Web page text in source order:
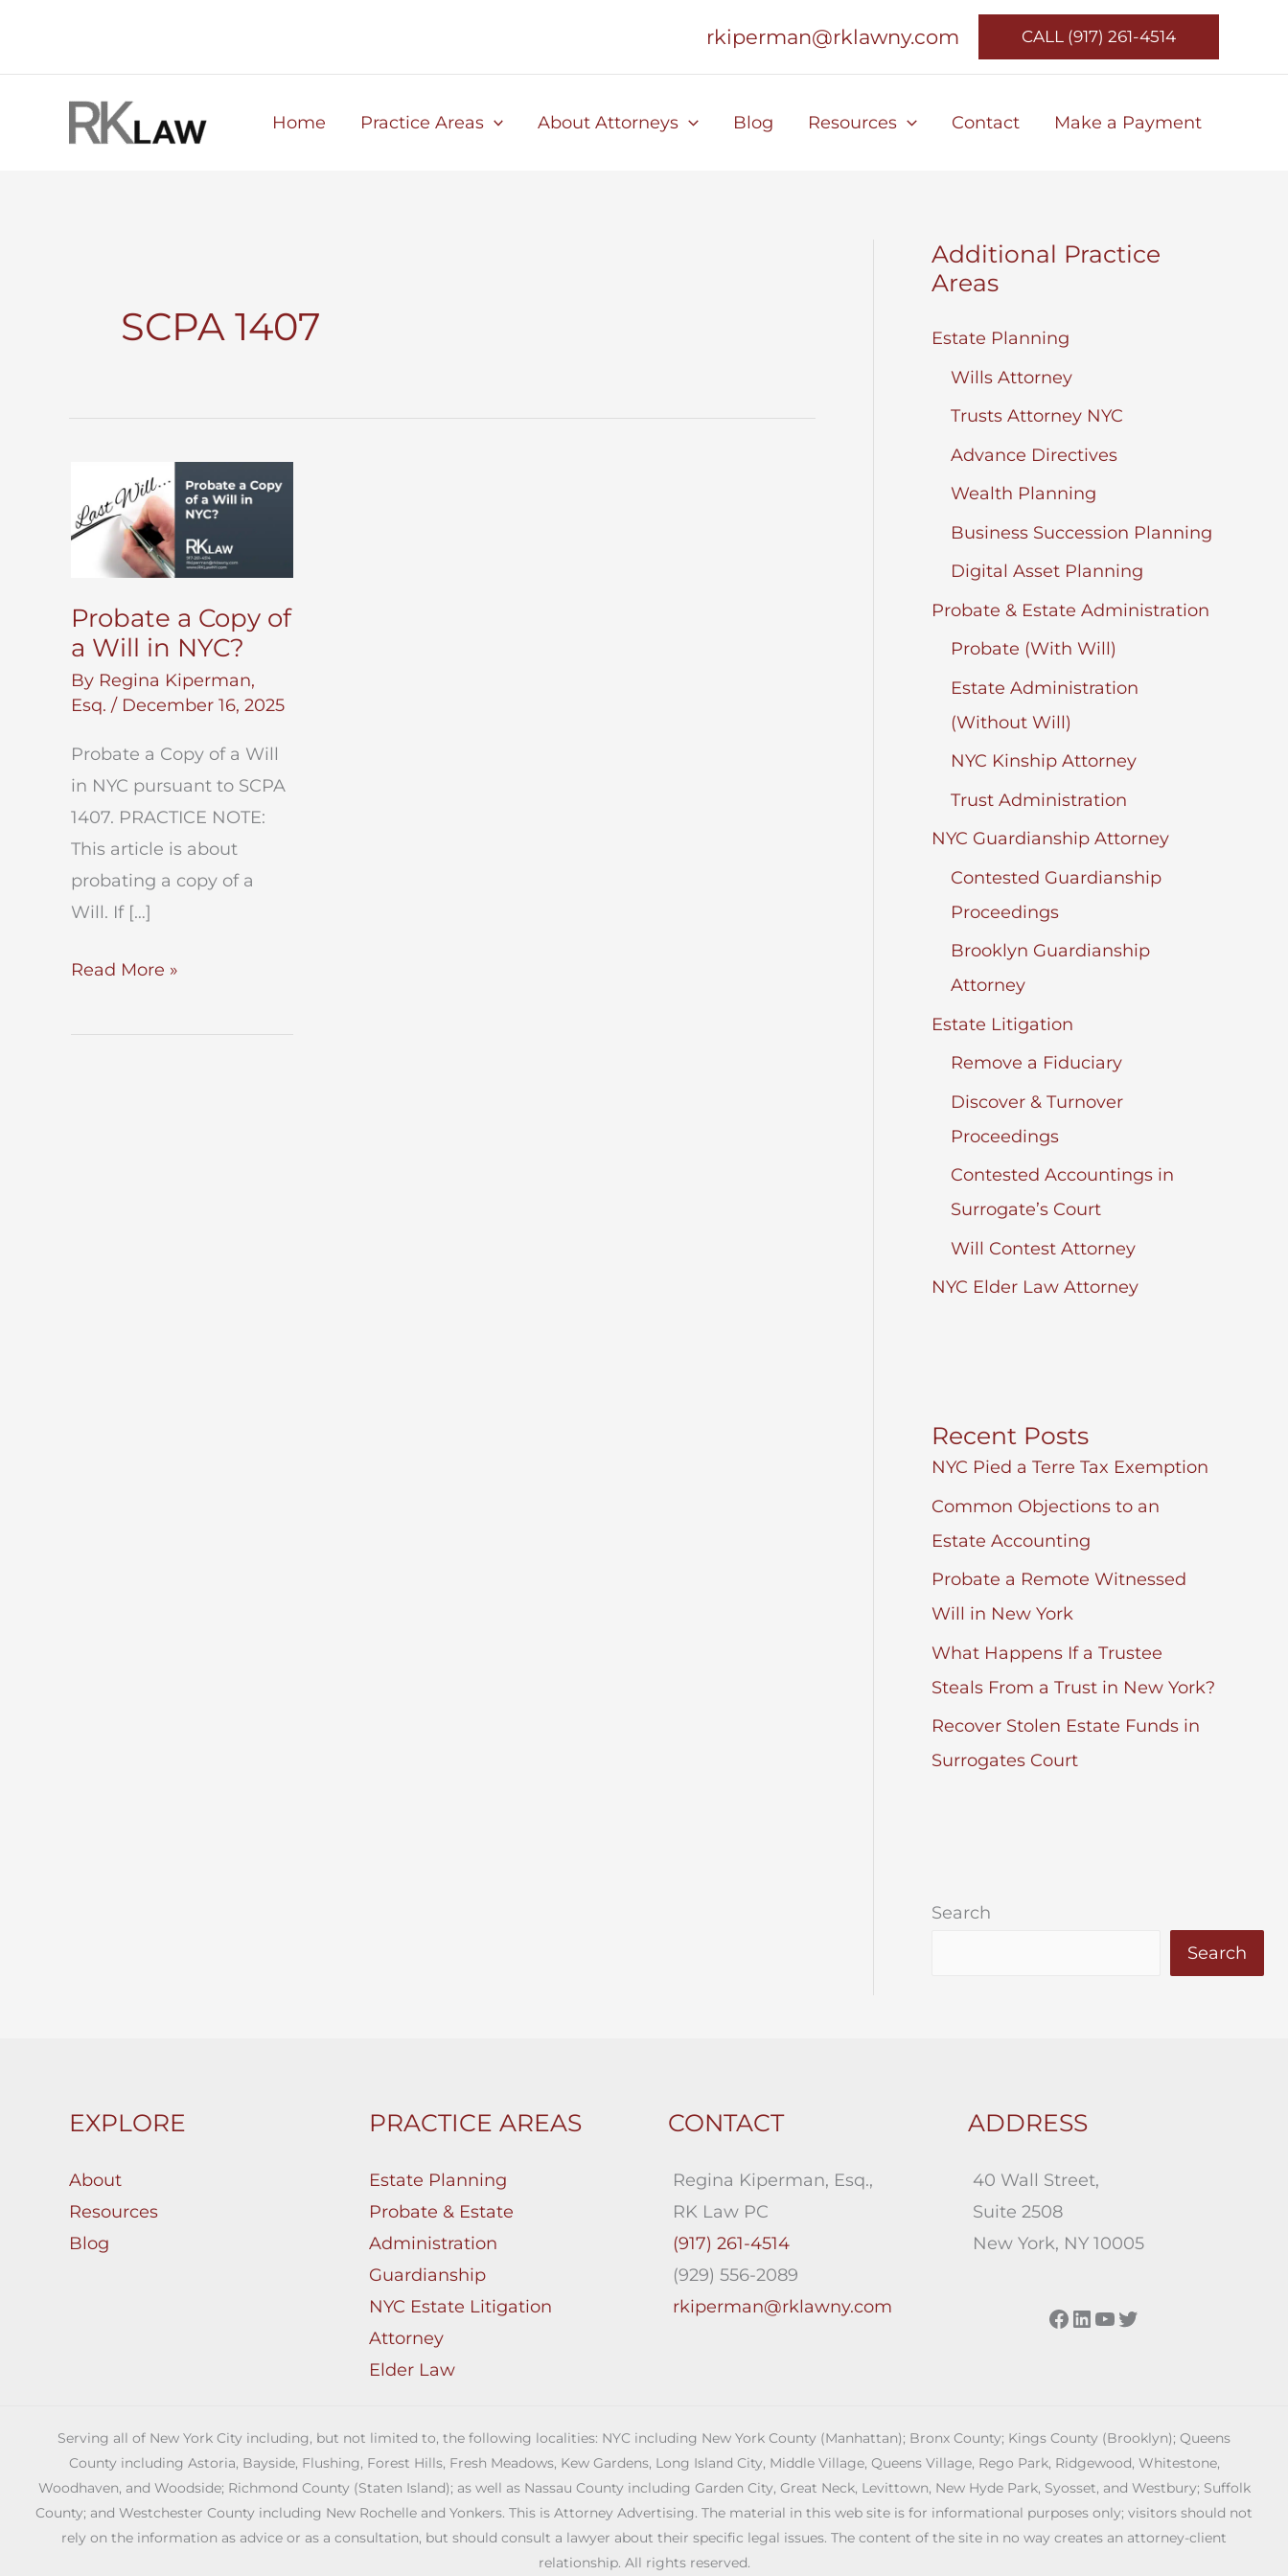
content
rkiperman@rklawny.com CALL (917) 261-4514
Home Practice Areas About Attorneys Blog Resources Contact Make a Payment
SCPA 1407
Probate a Copy of
a Will in NYC?
By Regina Kiperman,
Esq. / December 16, 2025
Probate a Copy of a Will
in NYC pursuant to SCPA
1407. PRACTICE NOTE:
This article is about
probating a copy of a
Will. If […]
Probate
Copy
Read More »
Additional Practice
Areas
Estate Planning
Wills Attorney
Trusts Attorney NYC
Advance Directives
Wealth Planning
Business Succession Planning
Digital Asset Planning
Probate & Estate Administration
Probate (With Will)
Estate Administration
(Without Will)
NYC Kinship Attorney
Trust Administration
NYC Guardianship Attorney
Contested Guardianship
Proceedings
Brooklyn Guardianship
Attorney
Estate Litigation
Remove a Fiduciary
Discover & Turnover
Proceedings
Contested Accountings in
Surrogate’s Court
Will Contest Attorney
NYC Elder Law Attorney
Recent Posts
NYC Pied a Terre Tax Exemption
Common Objections to an
Estate Accounting
Probate a Remote Witnessed
Will in New York
What Happens If a Trustee
Steals From a Trust in New York?
Recover Stolen Estate Funds in
Surrogates Court
Search
Search
EXPLORE
About
Resources
Blog
PRACTICE AREAS
Estate Planning
Probate & Estate
Administration
Guardianship
NYC Estate Litigation
Attorney
Elder Law
CONTACT
Regina Kiperman, Esq.,
RK Law PC
(917) 261-4514
(929) 556-2089
rkiperman@rklawny.com
ADDRESS
40 Wall Street,
Suite 2508
New York, NY 10005
Facebook
LinkedIn
YouTube
Twitter
Serving all of New York City including, but not limited to, the following localities: NYC including New York County (Manhattan); Bronx County; Kings County (Brooklyn); Queens
County including Astoria, Bayside, Flushing, Forest Hills, Fresh Meadows, Kew Gardens, Long Island City, Middle Village, Queens Village, Rego Park, Ridgewood, Whitestone,
Woodhaven, and Woodside; Richmond County (Staten Island); as well as Nassau County including Garden City, Great Neck, Levittown, New Hyde Park, Syosset, and Westbury; Suffolk
County; and Westchester County including New Rochelle and Yonkers. This is Attorney Advertising. The material in this web site is for informational purposes only; visitors should not
rely on the information as advice or as a consultation, but should consult a lawyer about their specific legal issues. The content of the site in no way creates an attorney-client
relationship. All rights reserved.